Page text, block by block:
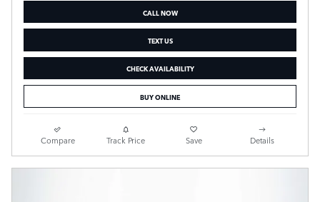
CALL NOW
TEXT US
CHECK AVAILABILITY
BUY ONLINE
Compare Track Price Save Details